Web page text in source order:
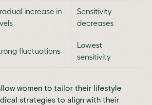
increase in
Sensitivity
decreases
fluctuations
Lowest
sensitivity
women to tailor their lifestyle
strategies to align with their